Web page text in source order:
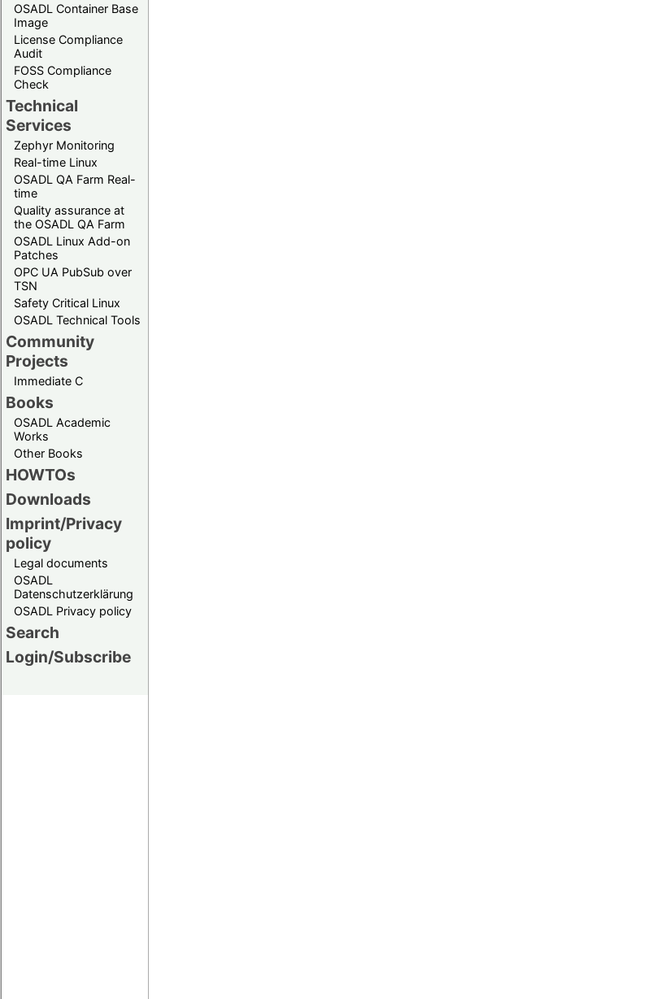
OSADL Container Base
Image
License Compliance
Audit
FOSS Compliance
Check
Technical
Services
Zephyr Monitoring
Real-time Linux
OSADL QA Farm Real-
time
Quality assurance at
the OSADL QA Farm
OSADL Linux Add-on
Patches
OPC UA PubSub over
TSN
Safety Critical Linux
OSADL Technical Tools
Community
Projects
Immediate C
Books
OSADL Academic
Works
Other Books
HOWTOs
Downloads
Imprint/Privacy
policy
Legal documents
OSADL
Datenschutzerklärung
OSADL Privacy policy
Search
Login/Subscribe